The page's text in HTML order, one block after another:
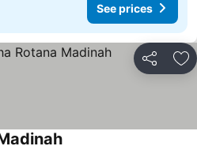
See prices
Share